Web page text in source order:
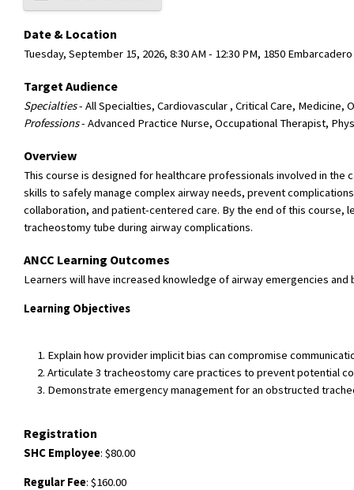
Date & Location
Tuesday, September 15, 2026, 8:30 AM - 12:30 PM, 1850
Target Audience
Specialties- All Specialties, Cardiovascular , Critical Care, Medicine,
Professions- Advanced Practice Nurse, Occupational Therapist,
Overview
This course is designed for healthcare professionals involved in
skills to safely manage complex airway needs, prevent
collaboration, and patient-centered care. By the end of this course,
tracheostomy tube during airway complications.
ANCC Learning Outcomes
Learners will have increased knowledge of airway emergencies
Learning Objectives
Explain how provider implicit bias can compromise
Articulate 3 tracheostomy care practices to prevent potential
Demonstrate emergency management for an obstructed
Registration
SHC Employee: $80.00
Regular Fee: $160.00